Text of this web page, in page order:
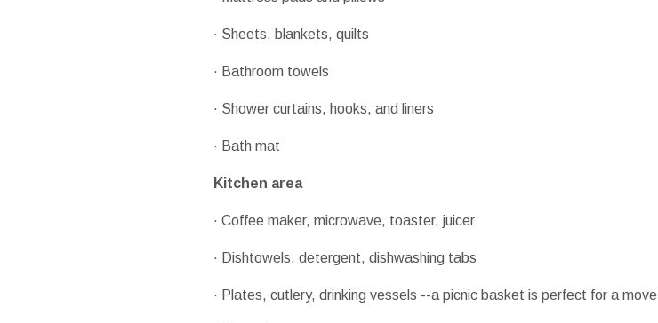
· Sheets, blankets, quilts
· Bathroom towels
· Shower curtains, hooks, and liners
· Bath mat
Kitchen area
· Coffee maker, microwave, toaster, juicer
· Dishtowels, detergent, dishwashing tabs
· Plates, cutlery, drinking vessels --a picnic basket is perfect for a move